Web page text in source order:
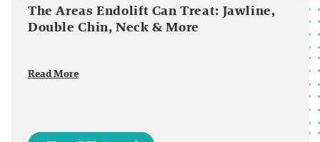
The Areas Endolift Can Treat: Jawline,
Double Chin, Neck & More
Read More